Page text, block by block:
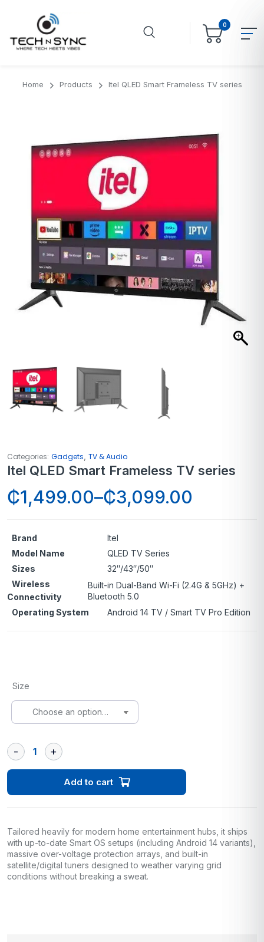
0
Home Products Itel QLED Smart Frameless TV series
Categories: Gadgets TV & Audio
Itel QLED Smart Frameless TV series
₵1,499.00–₵3,099.00
Brand
Itel
Model Name
QLED TV Series
Sizes
32″/43″/50″
Wireless
Connectivity
Built-in Dual-Band Wi-Fi (2.4G & 5GHz) +
Bluetooth 5.0
Operating System
Android 14 TV / Smart TV Pro Edition
Size
Add to cart
Tailored heavily for modern home entertainment hubs, it ships
with up-to-date Smart OS setups (including Android 14 variants),
massive over-voltage protection arrays, and built-in
satellite/digital tuners designed to weather varying grid
conditions without breaking a sweat.